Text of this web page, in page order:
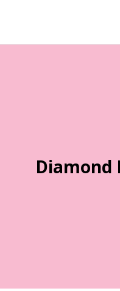
Diamond